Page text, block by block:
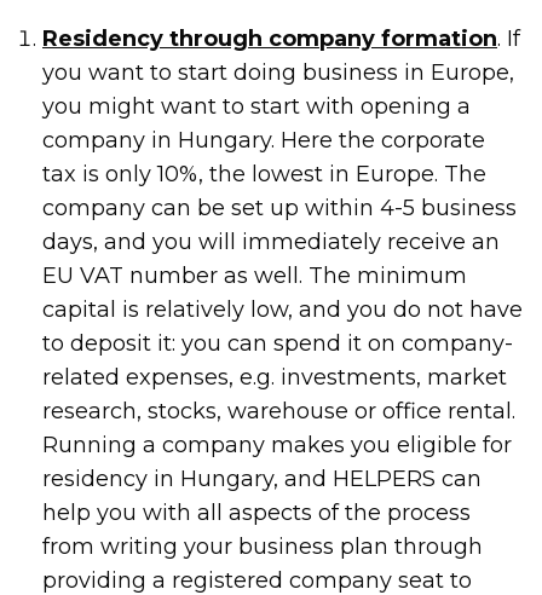
Residency through company formation. If
you want to start doing business in Europe,
you might want to start with opening a
company in Hungary. Here the corporate
tax is only 10%, the lowest in Europe. The
company can be set up within 4-5 business
days, and you will immediately receive an
EU VAT number as well. The minimum
capital is relatively low, and you do not have
to deposit it: you can spend it on company-
related expenses, e.g. investments, market
research, stocks, warehouse or office rental.
Running a company makes you eligible for
residency in Hungary, and HELPERS can
help you with all aspects of the process
from writing your business plan through
providing a registered company seat to